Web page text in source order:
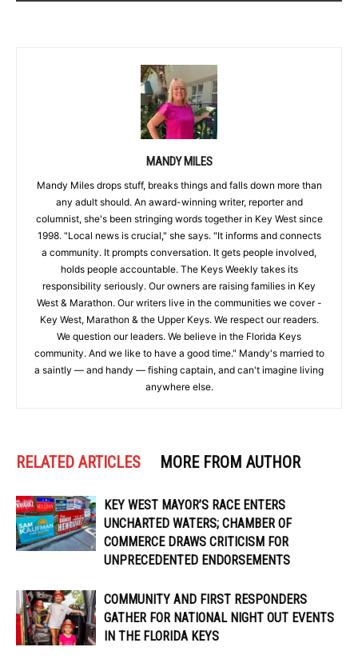
MANDY MILES
Mandy Miles drops stuff, breaks things and falls down more than
any adult should. An award-winning writer, reporter and
columnist, she's been stringing words together in Key West since
1998. "Local news is crucial," she says. "It informs and connects
a community. It prompts conversation. It gets people involved,
holds people accountable. The Keys Weekly takes its
responsibility seriously. Our owners are raising families in Key
West & Marathon. Our writers live in the communities we cover -
Key West, Marathon & the Upper Keys. We respect our readers.
We question our leaders. We believe in the Florida Keys
community. And we like to have a good time." Mandy's married to
a saintly — and handy — fishing captain, and can't imagine living
anywhere else.
RELATED ARTICLES MORE FROM AUTHOR
KEY WEST MAYOR’S RACE ENTERS
UNCHARTED WATERS; CHAMBER OF
COMMERCE DRAWS CRITICISM FOR
UNPRECEDENTED ENDORSEMENTS
COMMUNITY AND FIRST RESPONDERS
GATHER FOR NATIONAL NIGHT OUT EVENTS
IN THE FLORIDA KEYS